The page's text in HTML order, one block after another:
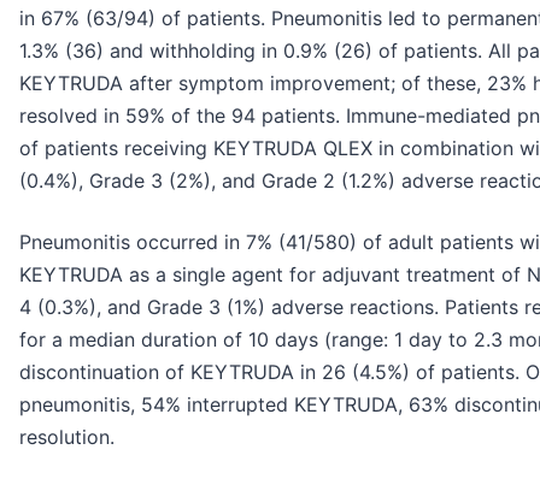
in 67% (63/94) of patients. Pneumonitis led to
1.3% (36) and withholding in 0.9% (26) of patients. All
KEYTRUDA after symptom improvement; of these, 23%
resolved in 59% of the 94 patients. Immune-mediated
of patients receiving KEYTRUDA QLEX in combination
(0.4%), Grade 3 (2%), and Grade 2 (1.2%) adverse
Pneumonitis occurred in 7% (41/580) of adult patients
KEYTRUDA as a single agent for adjuvant treatment of
4 (0.3%), and Grade 3 (1%) adverse reactions. Patients
for a median duration of 10 days (range: 1 day to 2.3
discontinuation of KEYTRUDA in 26 (4.5%) of patients.
pneumonitis, 54% interrupted KEYTRUDA, 63%
resolution.